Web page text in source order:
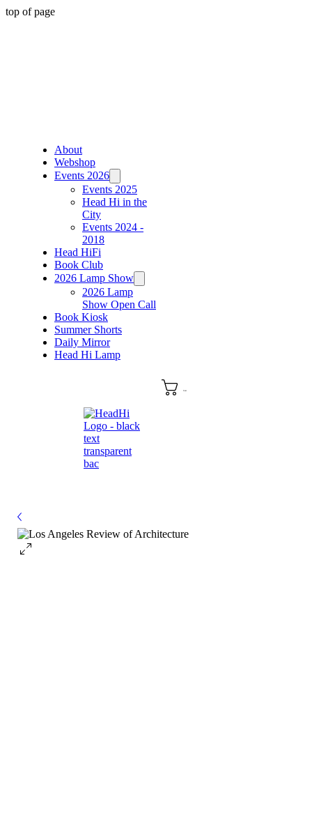
top of page
About
Webshop
Events 2026
Events 2025
Head Hi in the
City
Events 2024 -
2018
Head HiFi
Book Club
2026 Lamp Show
2026 Lamp
Show Open Call
Book Kiosk
Summer Shorts
Daily Mirror
Head Hi Lamp
Cart